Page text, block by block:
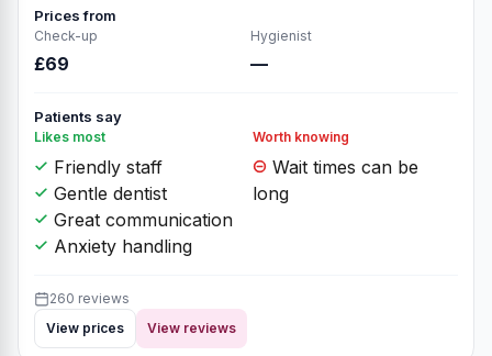
Prices from
Check-up
£69
Hygienist
—
Patients say
Likes most
Friendly staff
Gentle dentist
Great communication
Anxiety handling
Worth knowing
Wait times can be
long
260 reviews
View prices
View reviews